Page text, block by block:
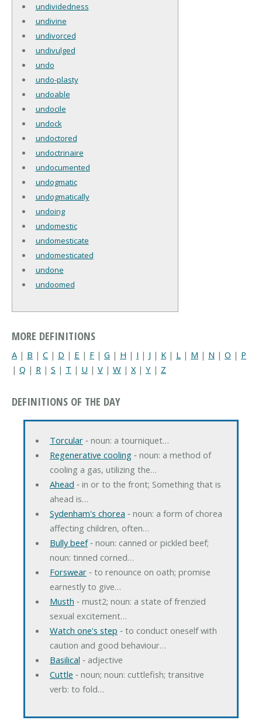
undividedness
undivine
undivorced
undivulged
undo
undo-plasty
undoable
undocile
undock
undoctored
undoctrinaire
undocumented
undogmatic
undogmatically
undoing
undomestic
undomesticate
undomesticated
undone
undoomed
MORE DEFINITIONS
A | B | C | D | E | F | G | H | I | J | K | L | M | N | O | P
| Q | R | S | T | U | V | W | X| Y | Z
DEFINITIONS OF THE DAY
Torcular‐ noun: a tourniquet…
Regenerative cooling‐ noun: a method of
cooling a gas, utilizing the…
Ahead ‐ in or to the front; Something that is
ahead is…
Sydenham's chorea ‐ noun: a form of chorea
affecting children, often…
Bully beef‐ noun: canned or pickled beef;
noun: tinned corned…
Forswear‐ to renounce on oath; promise
earnestly to give…
Musth ‐ must2; noun: a state of frenzied
sexual excitement…
Watch one's step ‐ to conduct oneself with
caution and good behaviour…
Basilical ‐ adjective
Cuttle ‐ noun; noun: cuttlefish; transitive
verb: to fold…